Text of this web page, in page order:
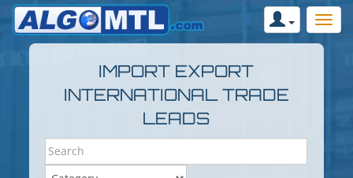
IMPORT EXPORT
INTERNATIONAL TRADE
LEADS